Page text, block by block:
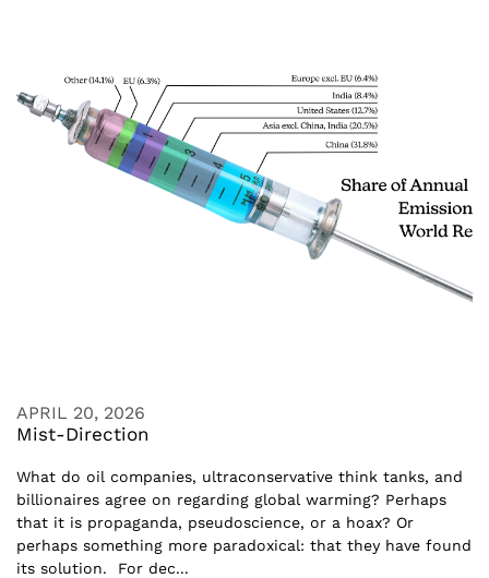
APRIL 20, 2026
Mist-Direction
What do oil companies, ultraconservative think tanks, and
billionaires agree on regarding global warming? Perhaps
that it is propaganda, pseudoscience, or a hoax? Or
perhaps something more paradoxical: that they have found
its solution. For dec...